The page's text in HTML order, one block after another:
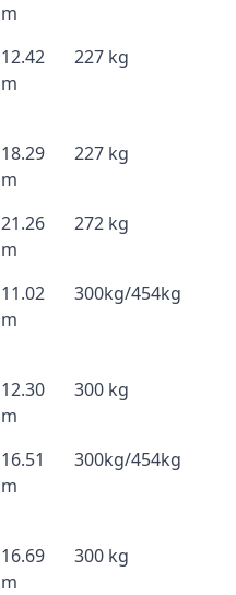
m
12.42
m
227 kg
18.29
m
227 kg
21.26
m
272 kg
11.02
m
300kg/454kg
12.30
m
300 kg
16.51
m
300kg/454kg
16.69
m
300 kg